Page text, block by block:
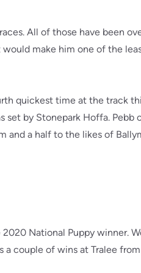
All of those have been
make him one of the
quickest time at the track
by Stonepark Hoffa. Pebb
and a half to the likes of
National Puppy winner.
couple of wins at Tralee